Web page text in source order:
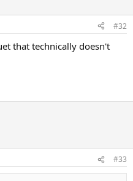
#32
that technically doesn't
#33